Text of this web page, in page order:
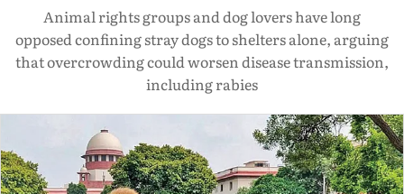
Animal rights groups and dog lovers have long
opposed confining stray dogs to shelters alone, arguing
that overcrowding could worsen disease transmission,
including rabies